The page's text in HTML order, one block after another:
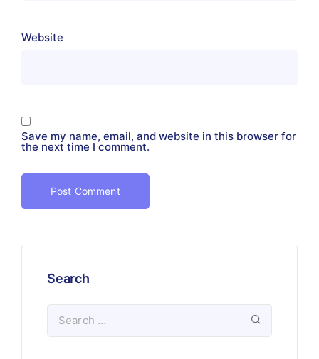
Website
Save my name, email, and website in this browser for
the next time I comment.
Search